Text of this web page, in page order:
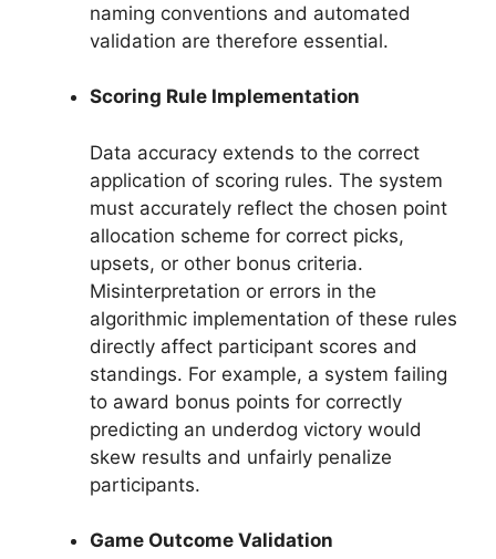
naming conventions and automated
validation are therefore essential.
Scoring Rule Implementation
Data accuracy extends to the correct
application of scoring rules. The system
must accurately reflect the chosen point
allocation scheme for correct picks,
upsets, or other bonus criteria.
Misinterpretation or errors in the
algorithmic implementation of these rules
directly affect participant scores and
standings. For example, a system failing
to award bonus points for correctly
predicting an underdog victory would
skew results and unfairly penalize
participants.
Game Outcome Validation